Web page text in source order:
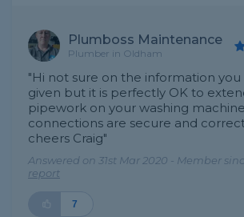
Plumboss Maintenance
Plumber in Oldham
"Hi not sure on the information
given but it is perfectly OK to
pipework on your washing
connections are secure and
cheers Craig"
Answered on 31st Mar 2020 - Member
report
7